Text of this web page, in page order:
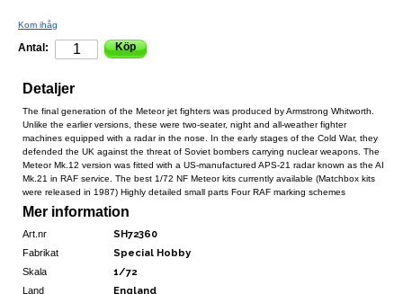
Kom ihåg
Antal: Köp
Detaljer
The final generation of the Meteor jet fighters was produced by Armstrong Whitworth.
Unlike the earlier versions, these were two-seater, night and all-weather fighter
machines equipped with a radar in the nose. In the early stages of the Cold War, they
defended the UK against the threat of Soviet bombers carrying nuclear weapons. The
Meteor Mk.12 version was fitted with a US-manufactured APS-21 radar known as the AI
Mk.21 in RAF service. The best 1/72 NF Meteor kits currently available (Matchbox kits
were released in 1987) Highly detailed small parts Four RAF marking schemes
Mer information
Art.nr SH72360
Fabrikat Special Hobby
Skala 1/72
Land England